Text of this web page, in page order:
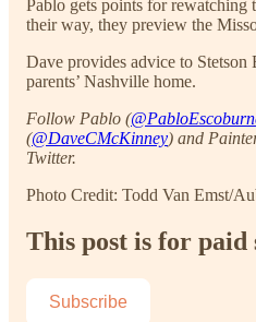
Pablo gets points for rewatching
their way, they preview the
Dave provides advice to
parents’ Nashville home.
Follow Pablo (
(@DaveCMcKinney) and
Twitter.
Photo Credit: Todd Van Emst/
This post is for paid
Subscribe